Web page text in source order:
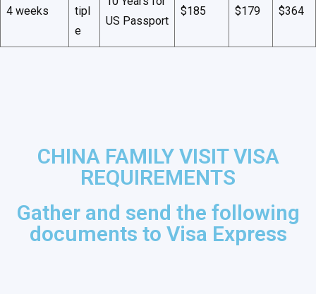
4 weeks
tipl
e
US Passport
$185 $179 $364
CHINA FAMILY VISIT VISA
REQUIREMENTS
Gather and send the following
documents to Visa Express